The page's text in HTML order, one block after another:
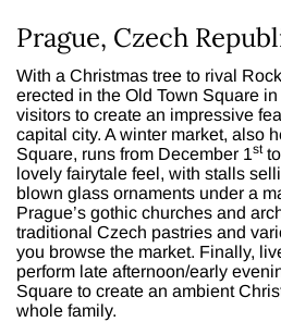
Prague, Czech
With a Christmas tree to rival
erected in the Old Town Square
visitors to create an impressive
capital city. A winter market, also
Square, runs from December 1stto
lovely fairytale feel, with stalls
blown glass ornaments under a
Prague’s gothic churches and
traditional Czech pastries and
you browse the market. Finally,
perform late afternoon/early
Square to create an ambient
whole family.